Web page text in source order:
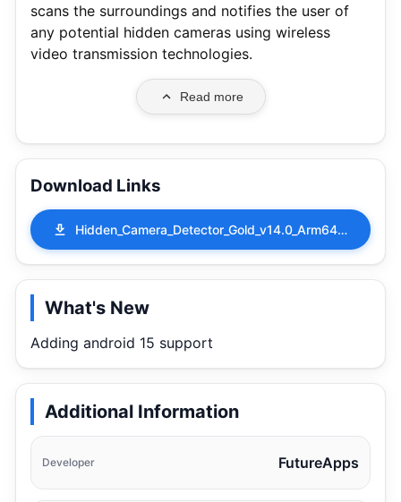
scans the surroundings and notifies the user of
any potential hidden cameras using wireless
video transmission technologies.
Read more
Download Links
Hidden_Camera_Detector_Gold_v14.0_Arm64_Paid.apk
What's New
Adding android 15 support
Additional Information
Developer FutureApps